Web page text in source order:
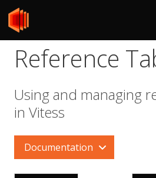
Reference
Using and managing
in Vitess
Documentation